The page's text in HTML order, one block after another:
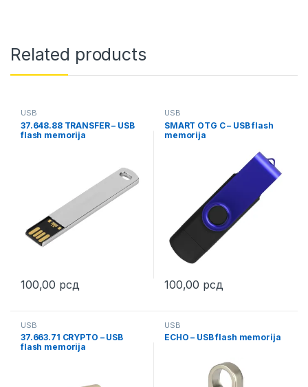
Related products
USB
37.648.88 TRANSFER – USB
flash memorija
100,00 рсд
This product has multiple variants. The options may be chosen
USB
SMART OTG C – USB flash
memorija
100,00 рсд
This product has multiple
USB
37.663.71 CRYPTO – USB
flash memorija
USB
ECHO – USB flash memorija